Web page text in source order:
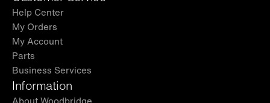
Help Center
My Orders
My Account
Parts
Business Services
Information